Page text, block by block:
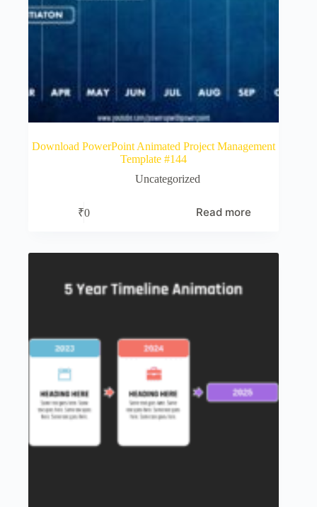
Download PowerPoint Animated Project Management
Template #144
Uncategorized
₹0 Read more